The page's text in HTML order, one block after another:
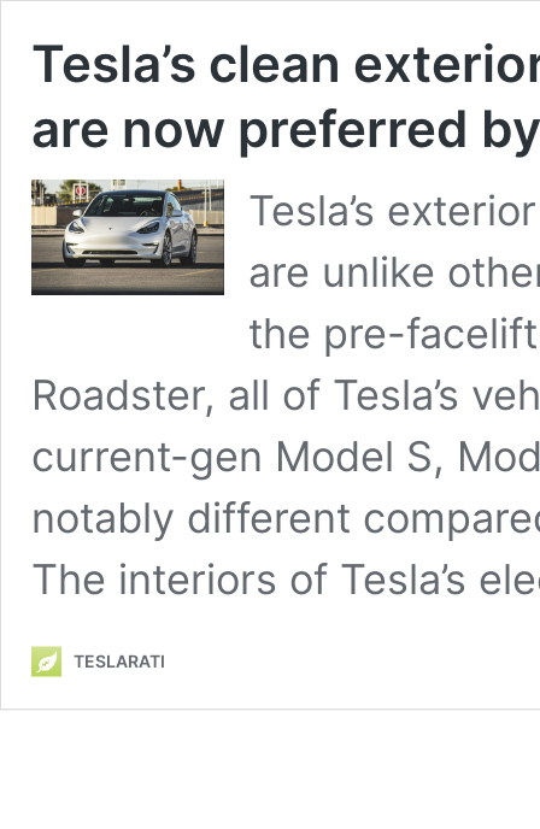
Tesla’s clean
are now preferred
Tesla’s
are unlike
the pre-
Roadster, all of Tesla’s
current-gen Model S,
notably different
The interiors of Tesla’s
TESLARATI